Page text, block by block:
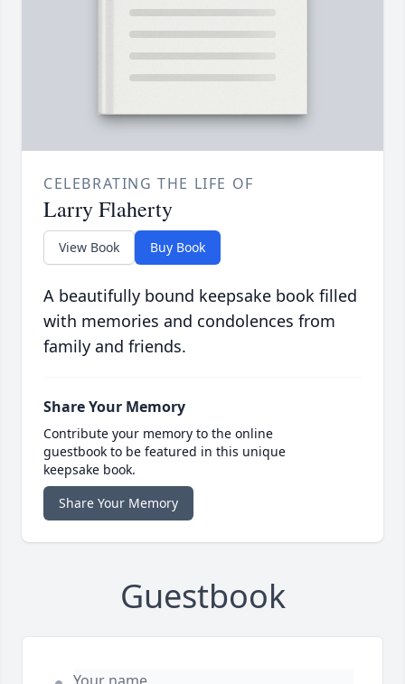
CELEBRATING THE LIFE OF
Larry Flaherty
View Book Buy Book
A beautifully bound keepsake book filled
with memories and condolences from
family and friends.
Share Your Memory
Contribute your memory to the online
guestbook to be featured in this unique
keepsake book.
Share Your Memory
Guestbook